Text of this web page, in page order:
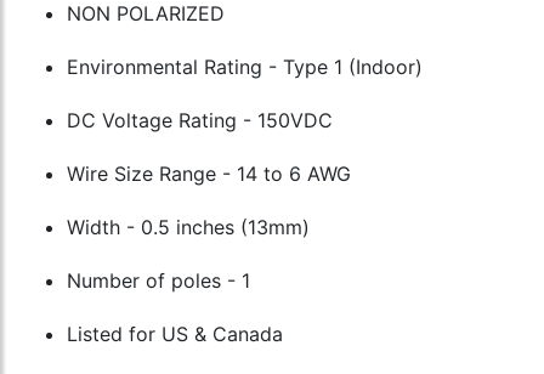
NON POLARIZED
Environmental Rating - Type 1 (Indoor)
DC Voltage Rating - 150VDC
Wire Size Range - 14 to 6 AWG
Width - 0.5 inches (13mm)
Number of poles - 1
Listed for US & Canada